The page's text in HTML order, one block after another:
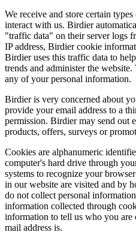
We receive and store certain
interact with us. Birdier
"traffic data" on their server logs
IP address, Birdier cookie
Birdier uses this traffic data to
trends and administer the
any of your personal information.
Birdier is very concerned about
provide your email address to a
permission. Birdier may send out
products, offers, surveys or
Cookies are alphanumeric
computer's hard drive through
systems to recognize your
in our website are visited and by
do not collect personal
information collected through
information to tell us who you are
mail address is.